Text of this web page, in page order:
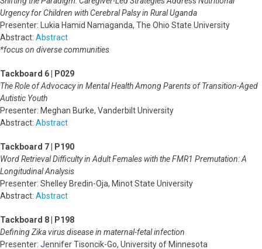
Urgency for Children with Cerebral Palsy in Rural Uganda
Presenter: Lukia Hamid Namaganda, The Ohio State University
Abstract: Abstract
*focus on diverse communities
Tackboard 6 | P029
The Role of Advocacy in Mental Health Among Parents of Transition-Aged
Autistic Youth
Presenter: Meghan Burke, Vanderbilt University
Abstract: Abstract
Tackboard 7 | P190
Word Retrieval Difficulty in Adult Females with the FMR1 Premutation: A
Longitudinal Analysis
Presenter: Shelley Bredin-Oja, Minot State University
Abstract: Abstract
Tackboard 8 | P198
Defining Zika virus disease in maternal-fetal infection
Presenter: Jennifer Tisoncik-Go, University of Minnesota